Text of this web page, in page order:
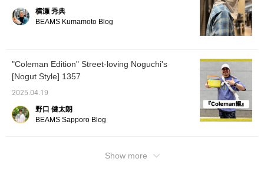
slacks gives it a clean urban impression! ]
[Coordination 2: An ARC'TERYX shirt is
outdoor brands and a street feel. The loose
silhouette is exquisite, and the texture of the
shirt is elegant, so it looks mature. The
the white accessories add lightness. ] Please
check it out ♫
横瀬 秀典
BEAMS Kumamoto Blog
"Coleman Edition" Street-loving Noguchi's
[Nogut Style] 1357
2025.04.19
野口 健太朗
BEAMS Sapporo Blog
Show more